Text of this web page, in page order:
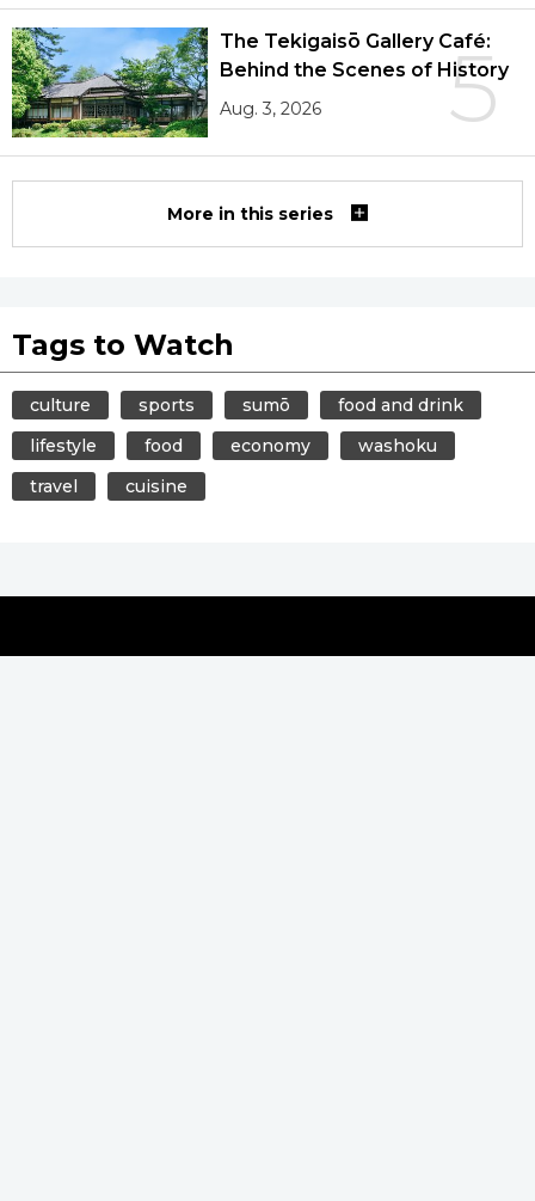
5
The Tekigaisō Gallery Café:
Behind the Scenes of History
Aug. 3, 2026
More in this series
Tags to Watch
culture sports sumō
food and drink
lifestyle
food economy
washoku
travel
cuisine